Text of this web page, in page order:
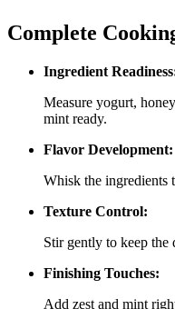
Complete
Ingredient
Measure yogurt,
mint ready.
Flavor Development:
Whisk the ingredients
Texture Control:
Stir gently to keep
Finishing Touches:
Add zest and mint